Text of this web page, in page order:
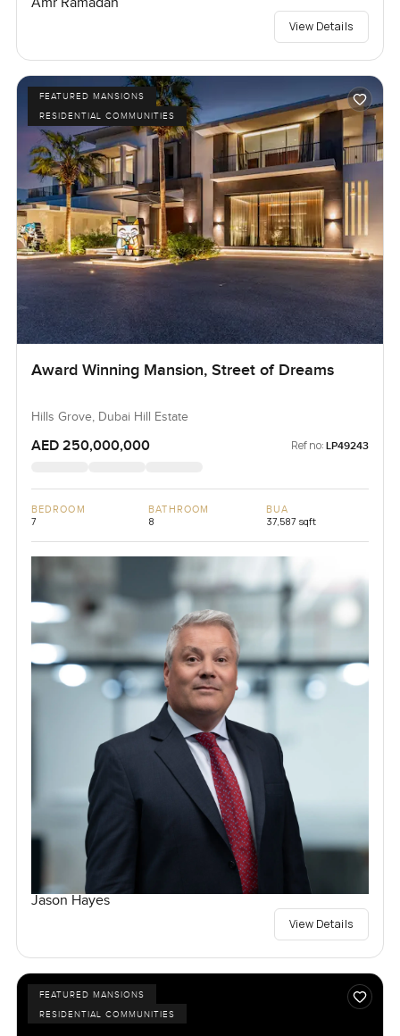
View Details
FEATURED MANSIONS
RESIDENTIAL COMMUNITIES
Award Winning Mansion, Street of Dreams
Hills Grove, Dubai Hill Estate
AED 250,000,000 Ref no: LP49243
BEDROOM
7
BATHROOM
8
BUA
37,587 sqft
Jason Hayes
View Details
FEATURED MANSIONS
RESIDENTIAL COMMUNITIES